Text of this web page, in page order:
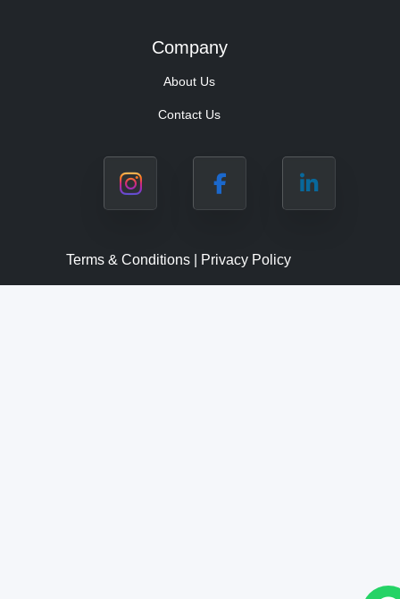
Company
About Us
Contact Us
Terms & Conditions | Privacy Policy